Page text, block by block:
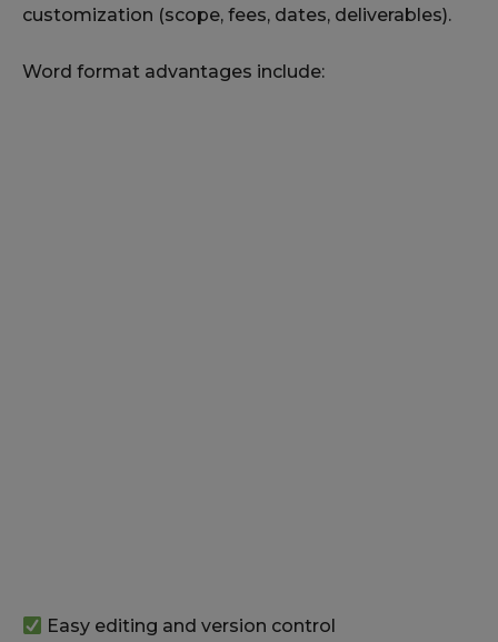
customization (scope, fees, dates, deliverables).
Word format advantages include:
Easy editing and version control